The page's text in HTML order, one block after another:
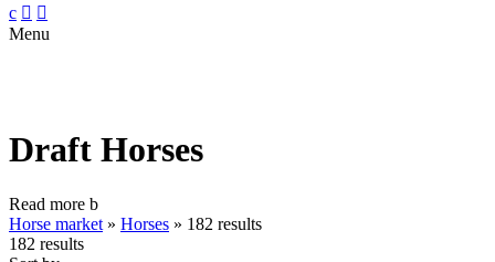
c  
Menu
Draft Horses
Read more b
Horse market » Horses » 182 results
182 results